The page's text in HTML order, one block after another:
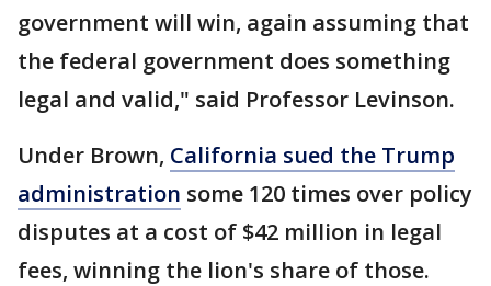
government will win, again assuming that
the federal government does something
legal and valid," said Professor Levinson.
Under Brown, California sued the Trump
administration some 120 times over policy
disputes at a cost of $42 million in legal
fees, winning the lion's share of those.